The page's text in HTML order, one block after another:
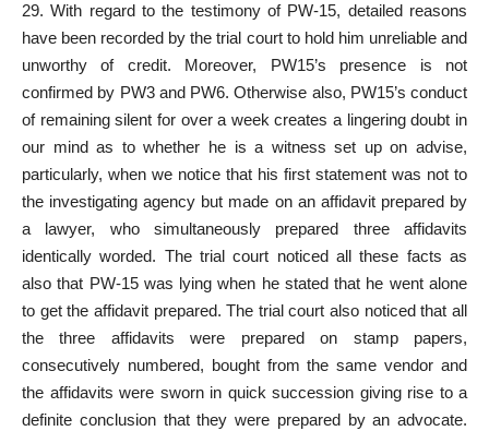
29. With regard to the testimony of PW-15, detailed reasons
have been recorded by the trial court to hold him unreliable and
unworthy of credit. Moreover, PW15’s presence is not
confirmed by PW3 and PW6. Otherwise also, PW15’s conduct
of remaining silent for over a week creates a lingering doubt in
our mind as to whether he is a witness set up on advise,
particularly, when we notice that his first statement was not to
the investigating agency but made on an affidavit prepared by
a lawyer, who simultaneously prepared three affidavits
identically worded. The trial court noticed all these facts as
also that PW-15 was lying when he stated that he went alone
to get the affidavit prepared. The trial court also noticed that all
the three affidavits were prepared on stamp papers,
consecutively numbered, bought from the same vendor and
the affidavits were sworn in quick succession giving rise to a
definite conclusion that they were prepared by an advocate.